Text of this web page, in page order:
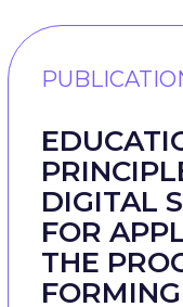
DIGITAL
FOR
THE